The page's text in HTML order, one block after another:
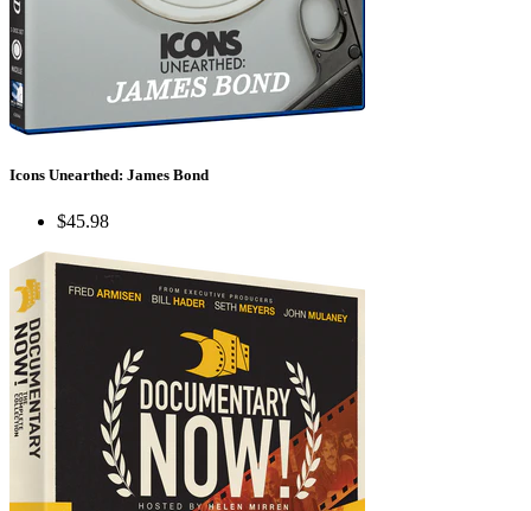
Icons Unearthed: James Bond
$45.98